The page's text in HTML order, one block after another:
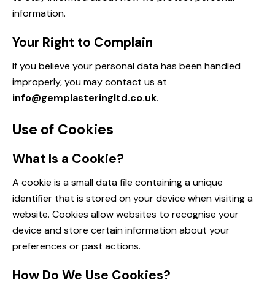
information.
Your Right to Complain
If you believe your personal data has been handled
improperly, you may contact us at
info@gemplasteringltd.co.uk.
Use of Cookies
What Is a Cookie?
A cookie is a small data file containing a unique
identifier that is stored on your device when visiting a
website. Cookies allow websites to recognise your
device and store certain information about your
preferences or past actions.
How Do We Use Cookies?